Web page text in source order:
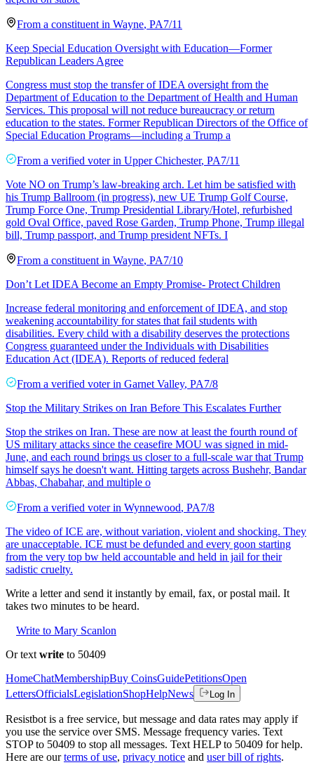
From a constituent in Wayne, PA7/11
Keep Special Education Oversight with Education—Former
Republican Leaders Agree
Congress must stop the transfer of IDEA oversight from the
Department of Education to the Department of Health and Human
Services. This proposal will not reduce bureaucracy or return
education to the states. Former Republican Directors of the Office of
Special Education Programs—including a Trump a
From a verified voter in Upper Chichester, PA7/11
Vote NO on Trump’s law-breaking arch. Let him be satisfied with
his Trump Ballroom (in progress), new UE Trump Golf Course,
Trump Force One, Trump Presidential Library/Hotel, refurbished
gold Oval Office, paved Rose Garden, Trump Phone, Trump illegal
bill, Trump passport, and Trump president NFTs. I
From a constituent in Wayne, PA7/10
Don’t Let IDEA Become an Empty Promise- Protect Children
Increase federal monitoring and enforcement of IDEA, and stop
weakening accountability for states that fail students with
disabilities. Every child with a disability deserves the protections
Congress guaranteed under the Individuals with Disabilities
Education Act (IDEA). Reports of reduced federal
From a verified voter in Garnet Valley, PA7/8
Stop the Military Strikes on Iran Before This Escalates Further
Stop the strikes on Iran. These are now at least the fourth round of
US military attacks since the ceasefire MOU was signed in mid-
June, and each round brings us closer to a full-scale war that Trump
himself says he doesn't want. Hitting targets across Bushehr, Bandar
Abbas, Chabahar, and multiple o
From a verified voter in Wynnewood, PA7/8
The video of ICE are, without variation, violent and shocking. They
are unacceptable. ICE must be defunded and every goon starting
from the very top bw held accountable and held in jail for their
sadistic cruelty.
Write a letter and send it instantly by email, fax, or postal mail. It
takes two minutes to be heard.
Write to Mary Scanlon
Or text write to 50409
HomeChatMembershipBuy CoinsGuidePetitionsOpen
LettersOfficialsLegislationShopHelpNews Log In
Resistbot is a free service, but message and data rates may apply if
you use the service over SMS. Message frequency varies. Text
STOP to 50409 to stop all messages. Text HELP to 50409 for help.
Here are our terms of use, privacy notice and user bill of rights.